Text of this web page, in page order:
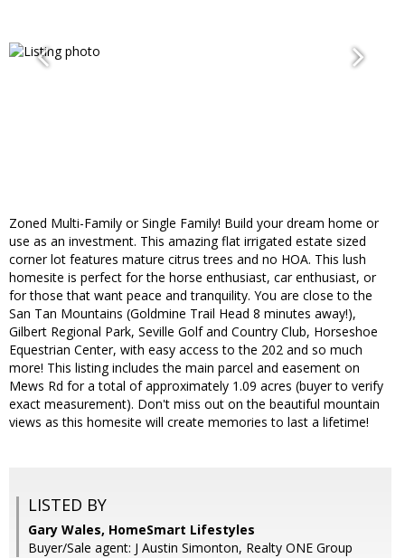
Zoned Multi-Family or Single Family! Build your dream home or
use as an investment. This amazing flat irrigated estate sized
corner lot features mature citrus trees and no HOA. This lush
homesite is perfect for the horse enthusiast, car enthusiast, or
for those that want peace and tranquility. You are close to the
San Tan Mountains (Goldmine Trail Head 8 minutes away!),
Gilbert Regional Park, Seville Golf and Country Club, Horseshoe
Equestrian Center, with easy access to the 202 and so much
more! This listing includes the main parcel and easement on
Mews Rd for a total of approximately 1.09 acres (buyer to verify
exact measurement). Don't miss out on the beautiful mountain
views as this homesite will create memories to last a lifetime!
LISTED BY
Gary Wales, HomeSmart Lifestyles
Buyer/Sale agent: J Austin Simonton, Realty ONE Group